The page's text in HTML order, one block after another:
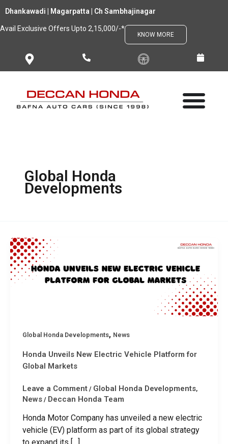
content
Dhankawadi | Magarpatta | Ch Sambhajinagar
Avail Exclusive Offers Upto 2,15,000/-*
KNOW MORE
Global Honda
Developments
Global Honda Developments, News
Honda Unveils New Electric Vehicle Platform for
Global Markets
Leave a Comment / Global Honda Developments,
News / Deccan Honda Team
Honda Motor Company has unveiled a new electric
vehicle (EV) platform as part of its global strategy